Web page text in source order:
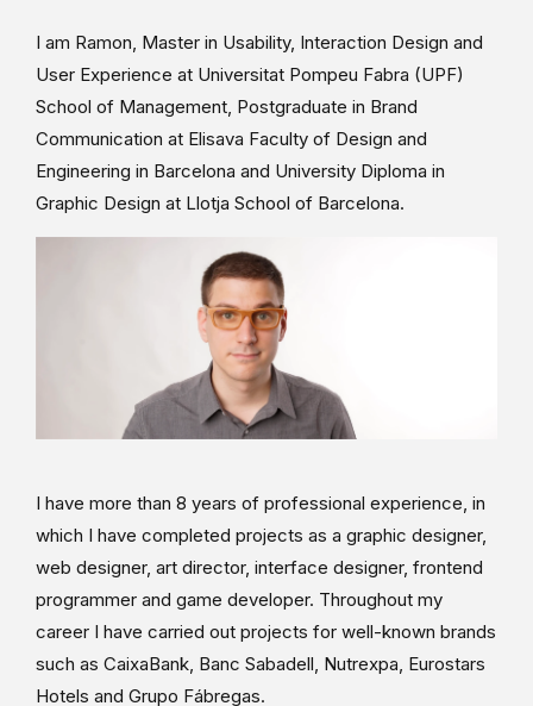
I am Ramon, Master in Usability, Interaction Design and
User Experience at Universitat Pompeu Fabra (UPF)
School of Management, Postgraduate in Brand
Communication at Elisava Faculty of Design and
Engineering in Barcelona and University Diploma in
Graphic Design at Llotja School of Barcelona.
I have more than 8 years of professional experience, in
which I have completed projects as a graphic designer,
web designer, art director, interface designer, frontend
programmer and game developer. Throughout my
career I have carried out projects for well-known brands
such as CaixaBank, Banc Sabadell, Nutrexpa, Eurostars
Hotels and Grupo Fábregas.